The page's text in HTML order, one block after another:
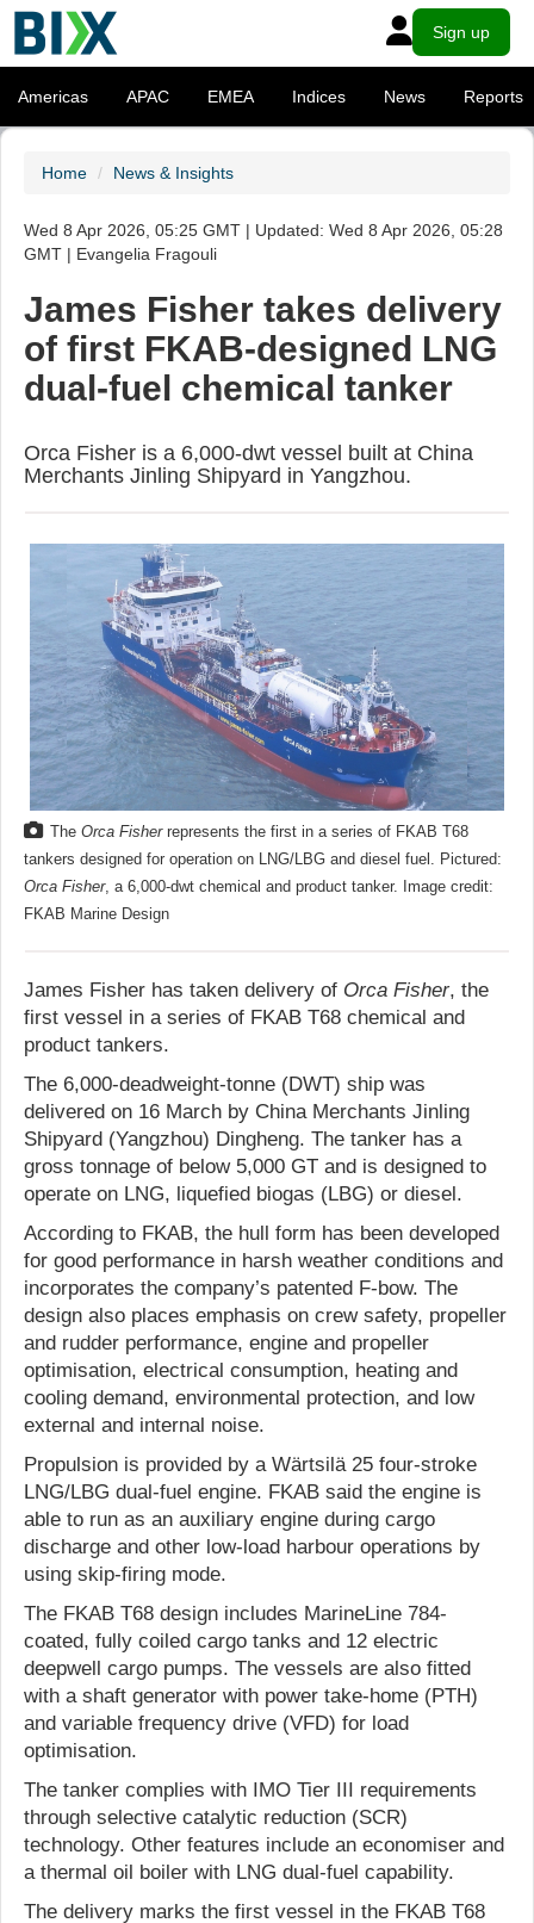
Sign up
Americas APAC EMEA Indices News Reports
Home News & Insights
Wed 8 Apr 2026, 05:25 GMT | Updated: Wed 8 Apr 2026, 05:28
GMT | Evangelia Fragouli
James Fisher takes delivery
of first FKAB-designed LNG
dual-fuel chemical tanker
Orca Fisher is a 6,000-dwt vessel built at China
Merchants Jinling Shipyard in Yangzhou.
The Orca Fisherrepresents the first in a series of FKAB T68
tankers designed for operation on LNG/LBG and diesel fuel. Pictured:
Orca Fisher, a 6,000-dwt chemical and product tanker. Image credit:
FKAB Marine Design
James Fisher has taken delivery of Orca Fisher, the
first vessel in a series of FKAB T68 chemical and
product tankers.
The 6,000-deadweight-tonne (DWT) ship was
delivered on 16 March by China Merchants Jinling
Shipyard (Yangzhou) Dingheng. The tanker has a
gross tonnage of below 5,000 GT and is designed to
operate on LNG, liquefied biogas (LBG) or diesel.
According to FKAB, the hull form has been developed
for good performance in harsh weather conditions and
incorporates the company’s patented F-bow. The
design also places emphasis on crew safety, propeller
and rudder performance, engine and propeller
optimisation, electrical consumption, heating and
cooling demand, environmental protection, and low
external and internal noise.
Propulsion is provided by a Wärtsilä 25 four-stroke
LNG/LBG dual-fuel engine. FKAB said the engine is
able to run as an auxiliary engine during cargo
discharge and other low-load harbour operations by
using skip-firing mode.
The FKAB T68 design includes MarineLine 784-
coated, fully coiled cargo tanks and 12 electric
deepwell cargo pumps. The vessels are also fitted
with a shaft generator with power take-home (PTH)
and variable frequency drive (VFD) for load
optimisation.
The tanker complies with IMO Tier III requirements
through selective catalytic reduction (SCR)
technology. Other features include an economiser and
a thermal oil boiler with LNG dual-fuel capability.
The delivery marks the first vessel in the FKAB T68